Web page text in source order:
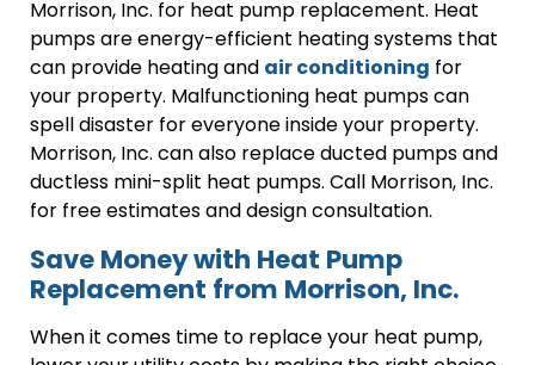
Morrison, Inc. for heat pump replacement. Heat
pumps are energy-efficient heating systems that
can provide heating and air conditioning for
your property. Malfunctioning heat pumps can
spell disaster for everyone inside your property.
Morrison, Inc. can also replace ducted pumps and
ductless mini-split heat pumps. Call Morrison, Inc.
for free estimates and design consultation.
Save Money with Heat Pump
Replacement from Morrison, Inc.
When it comes time to replace your heat pump,